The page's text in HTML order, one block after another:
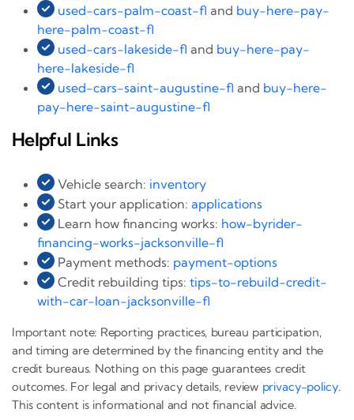
used-cars-palm-coast-fl and buy-here-pay-
here-palm-coast-fl
used-cars-lakeside-fl and buy-here-pay-
here-lakeside-fl
used-cars-saint-augustine-fl and buy-here-
pay-here-saint-augustine-fl
Helpful Links
Vehicle search: inventory
Start your application: applications
Learn how financing works: how-byrider-
financing-works-jacksonville-fl
Payment methods: payment-options
Credit rebuilding tips: tips-to-rebuild-credit-
with-car-loan-jacksonville-fl
Important note: Reporting practices, bureau participation,
and timing are determined by the financing entity and the
credit bureaus. Nothing on this page guarantees credit
outcomes. For legal and privacy details, review privacy-policy.
This content is informational and not financial advice.